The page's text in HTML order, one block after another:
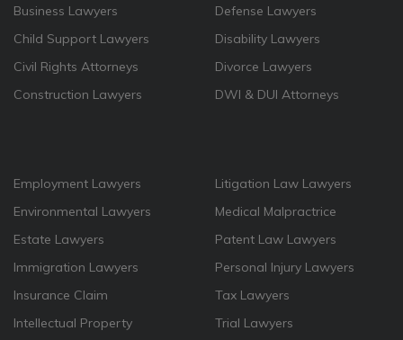
Business Lawyers
Child Support Lawyers
Civil Rights Attorneys
Construction Lawyers
Defense Lawyers
Disability Lawyers
Divorce Lawyers
DWI & DUI Attorneys
Employment Lawyers
Environmental Lawyers
Estate Lawyers
Immigration Lawyers
Insurance Claim
Intellectual Property
Litigation Law Lawyers
Medical Malpractrice
Patent Law Lawyers
Personal Injury Lawyers
Tax Lawyers
Trial Lawyers